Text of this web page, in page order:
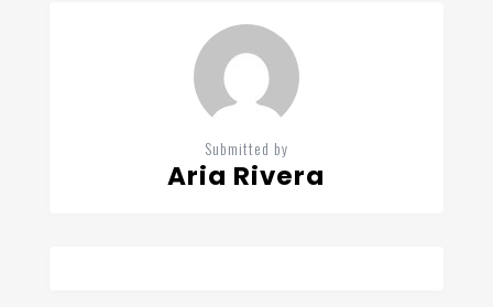
Submitted by
Aria Rivera